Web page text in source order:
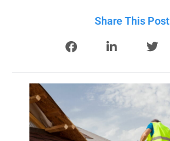
Share This Post